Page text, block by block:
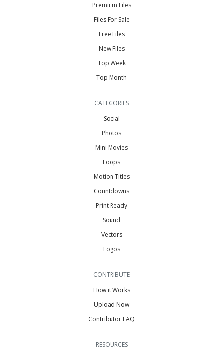
Premium Files
Files For Sale
Free Files
New Files
Top Week
Top Month
CATEGORIES
Social
Photos
Mini Movies
Loops
Motion Titles
Countdowns
Print Ready
Sound
Vectors
Logos
CONTRIBUTE
How it Works
Upload Now
Contributor FAQ
RESOURCES